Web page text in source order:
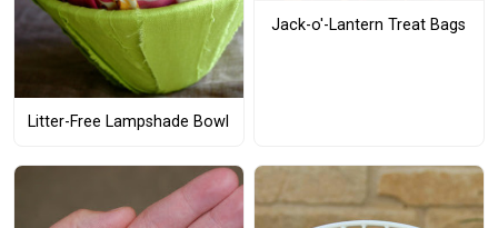
Litter-Free Lampshade Bowl
Jack-o'-Lantern Treat Bags